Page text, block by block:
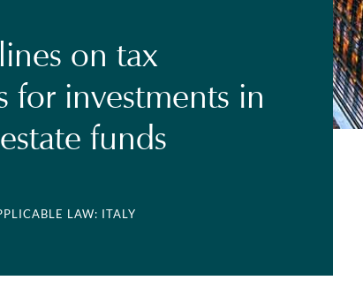
on tax
for investments in
funds
LAW: ITALY